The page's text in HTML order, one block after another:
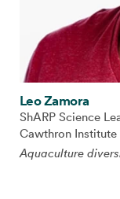
Leo Zamora
ShARP Science
Cawthron Institute
Aquaculture